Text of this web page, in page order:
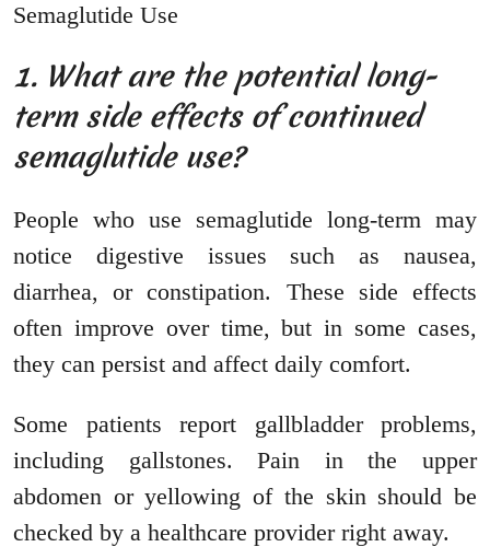
1. What are the potential long-
term side effects of continued
semaglutide use?
People who use semaglutide long-term may
notice digestive issues such as nausea,
diarrhea, or constipation. These side effects
often improve over time, but in some cases,
they can persist and affect daily comfort.
Some patients report gallbladder problems,
including gallstones. Pain in the upper
abdomen or yellowing of the skin should be
checked by a healthcare provider right away.